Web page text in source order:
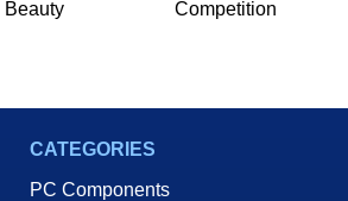
Beauty
Competition
CATEGORIES
PC Components